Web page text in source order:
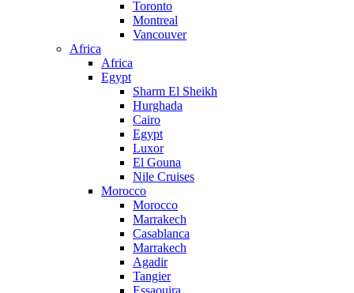
Toronto
Montreal
Vancouver
Africa
Africa
Egypt
Sharm El Sheikh
Hurghada
Cairo
Egypt
Luxor
El Gouna
Nile Cruises
Morocco
Morocco
Marrakech
Casablanca
Marrakech
Agadir
Tangier
Essaouira